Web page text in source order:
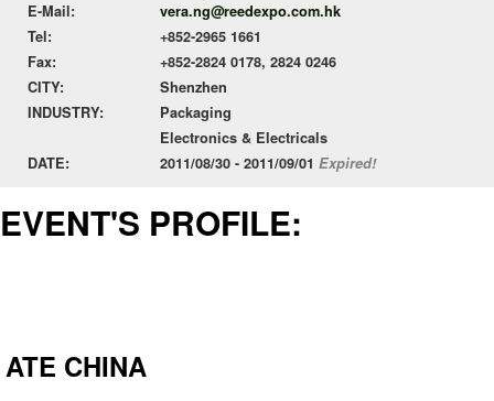
E-Mail:
vera.ng@reedexpo.com.hk
Tel:
+852-2965 1661
Fax:
+852-2824 0178, 2824 0246
CITY:
Shenzhen
INDUSTRY:
Packaging
Electronics & Electricals
DATE:
2011/08/30 - 2011/09/01 Expired!
EVENT'S PROFILE:
ATE CHINA